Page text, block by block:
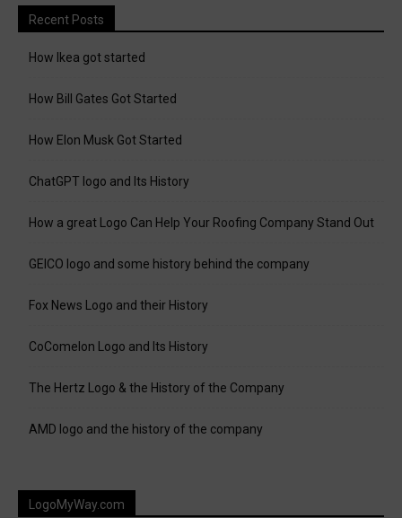
Recent Posts
How Ikea got started
How Bill Gates Got Started
How Elon Musk Got Started
ChatGPT logo and Its History
How a great Logo Can Help Your Roofing Company Stand Out
GEICO logo and some history behind the company
Fox News Logo and their History
CoComelon Logo and Its History
The Hertz Logo & the History of the Company
AMD logo and the history of the company
LogoMyWay.com